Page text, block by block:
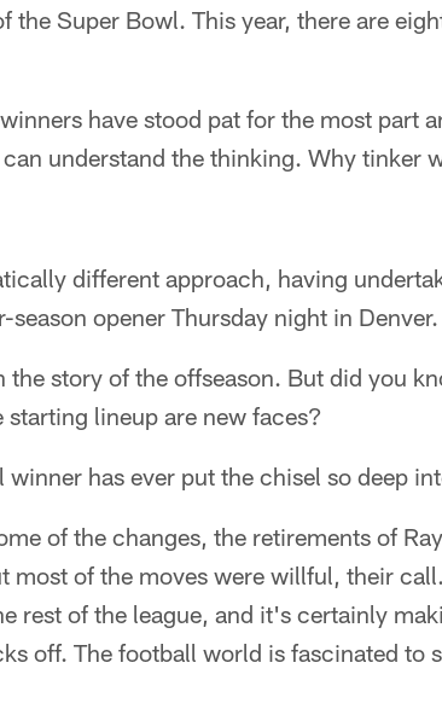
the Super Bowl. This year, there are
have stood pat for the most part
understand the thinking. Why tinker
different approach, having
opener Thursday night in Denver.
story of the offseason. But did you
lineup are new faces?
has ever put the chisel so deep
of the changes, the retirements of
most of the moves were willful, their
rest of the league, and it's certainly
off. The football world is fascinated to